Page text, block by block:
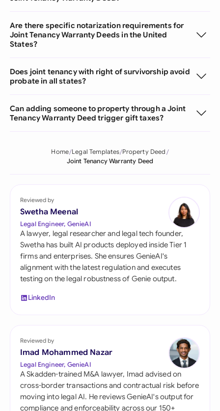
Are there specific notarization requirements for
Joint Tenancy Warranty Deeds in the United
States?
Does joint tenancy with right of survivorship avoid
probate in all states?
Can adding someone to property through a Joint
Tenancy Warranty Deed trigger gift taxes?
Home Legal Templates Property Deed
Joint Tenancy Warranty Deed
Reviewed by
Swetha Meenal
Legal Engineer, GenieAI
A lawyer, legal researcher and legal tech founder,
Swetha has built AI products deployed inside Tier 1
firms and enterprises. She ensures GenieAI's
alignment with the latest regulation and executes
testing on the legal robustness of Genie output.
LinkedIn
Reviewed by
Imad Mohammed Nazar
Legal Engineer, GenieAI
A Skadden-trained M&A lawyer, Imad advised on
cross-border transactions and contractual risk before
moving into legal AI. He reviews GenieAI's output for
compliance and enforceability across our 150+